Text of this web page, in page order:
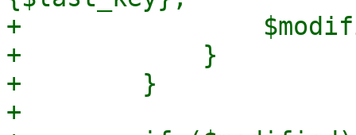
+
+            }
+        }
+